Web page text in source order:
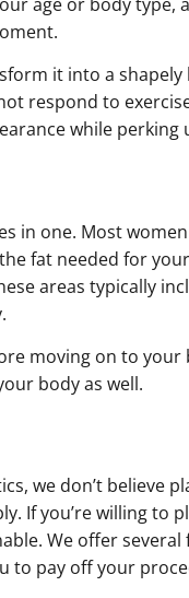
it into a
respond to
while perking
in one. Most
fat needed for
areas typically
moving on to
body as well.
we don’t believe
If you’re willing to
We offer
to pay off your